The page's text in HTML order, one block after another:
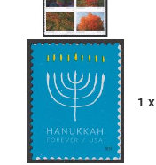
1 x